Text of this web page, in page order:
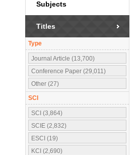
Subjects
Titles
Type
Journal Article (13,700)
Conference Paper (29,011)
Other (27)
SCI
SCI (3,864)
SCIE (2,832)
ESCI (19)
KCI (2,690)